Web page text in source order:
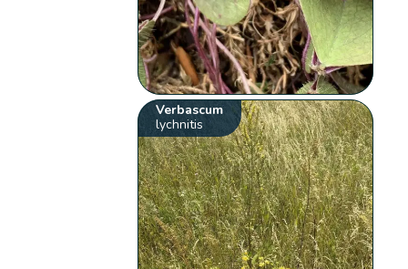
Verbascum
lychnitis